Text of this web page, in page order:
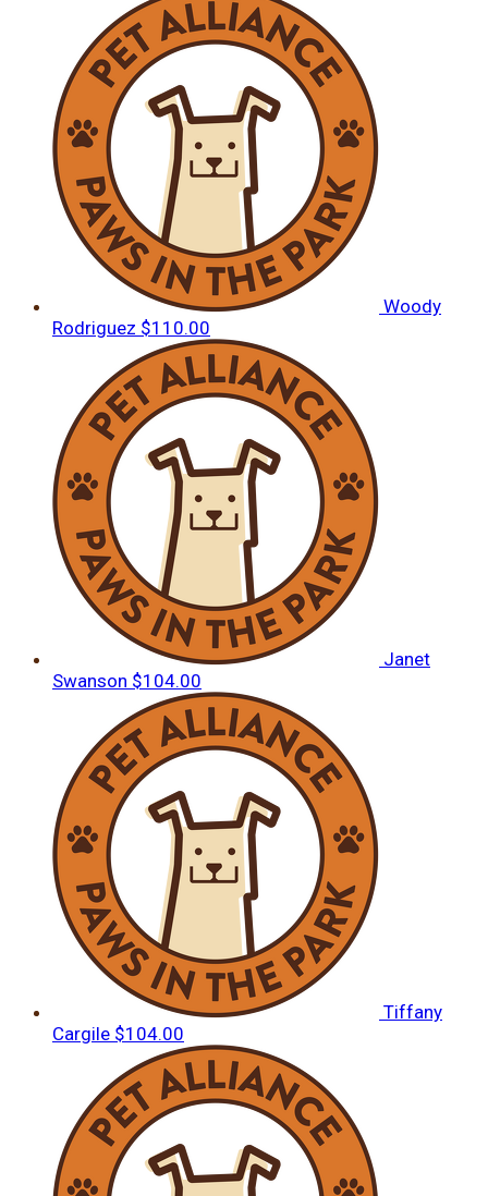
Woody
Rodriguez $110.00
Janet
Swanson $104.00
Tiffany
Cargile $104.00